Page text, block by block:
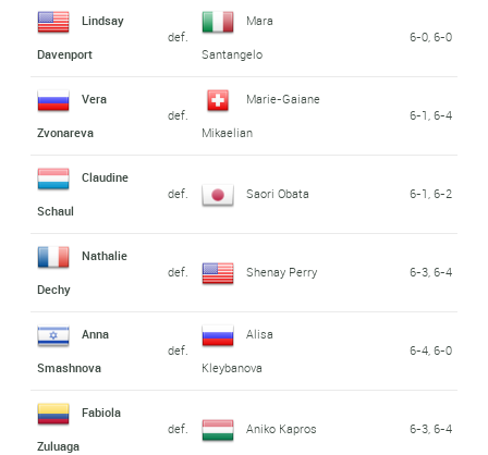
Lindsay
Davenport
def.
Mara
Santangelo
6-0, 6-0
Vera
Zvonareva
def.
Marie-Gaiane
Mikaelian
6-1, 6-4
Claudine
Schaul
def. Saori Obata 6-1, 6-2
Nathalie
Dechy
def. Shenay Perry 6-3, 6-4
Anna
Smashnova
def.
Alisa
Kleybanova
6-4, 6-0
Fabiola
Zuluaga
def. Aniko Kapros 6-3, 6-4